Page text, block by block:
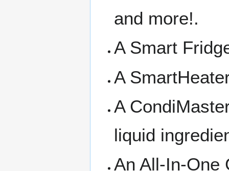
and more!.
A Smart
A
A
liquid
An All-In-One